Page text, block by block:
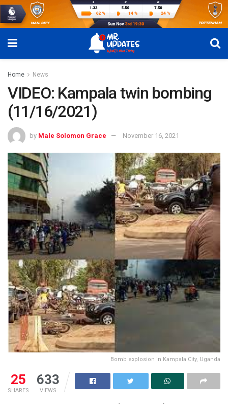
Home News
VIDEO: Kampala twin bombing
(11/16/2021)
by Male Solomon Grace November 16, 2021
Bomb explosion in Kampala City, Uganda
25
SHARES
633
VIEWS